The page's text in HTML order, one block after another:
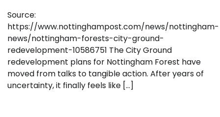
Source:
https://www.nottinghampost.com/news/nottingham-
news/nottingham-forests-city-ground-
redevelopment-10586751 The City Ground
redevelopment plans for Nottingham Forest have
moved from talks to tangible action. After years of
uncertainty, it finally feels like […]